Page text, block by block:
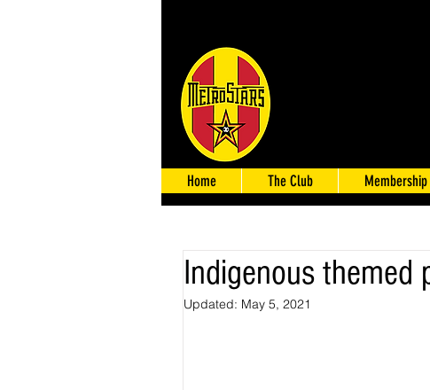
Home The Club Membership
Indigenous themed
Updated: May 5, 2021